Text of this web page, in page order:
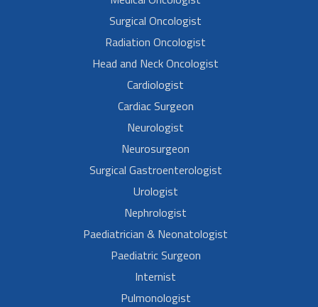
Surgical Oncologist
Radiation Oncologist
Head and Neck Oncologist
Cardiologist
Cardiac Surgeon
Neurologist
Neurosurgeon
Surgical Gastroenterologist
Urologist
Nephrologist
Paediatrician & Neonatologist
Paediatric Surgeon
Internist
Pulmonologist